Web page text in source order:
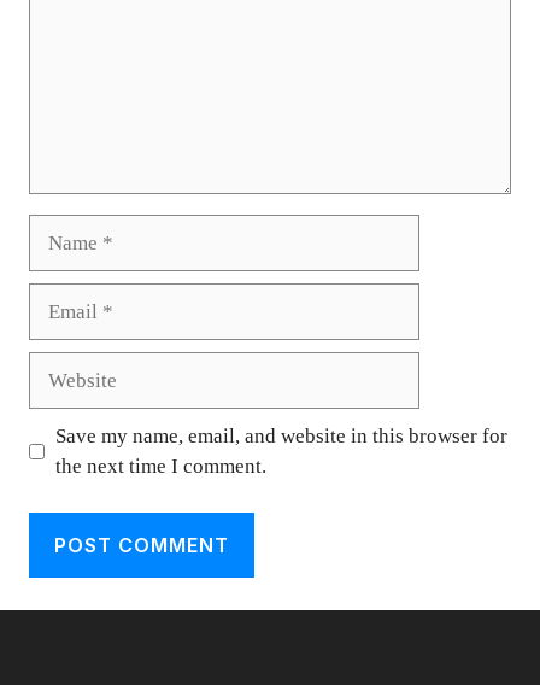
Save my name, email, and website in this browser for
the next time I comment.